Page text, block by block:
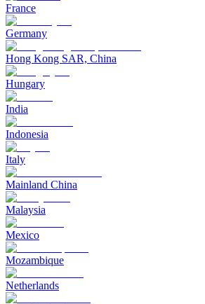
France
Germany
Hong Kong SAR, China
Hungary
India
Indonesia
Italy
Mainland China
Malaysia
Mexico
Mozambique
Netherlands